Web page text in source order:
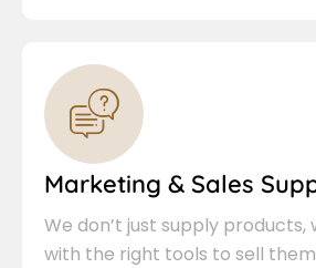
Marketing & Sales
We don’t just supply products,
with the right tools to sell